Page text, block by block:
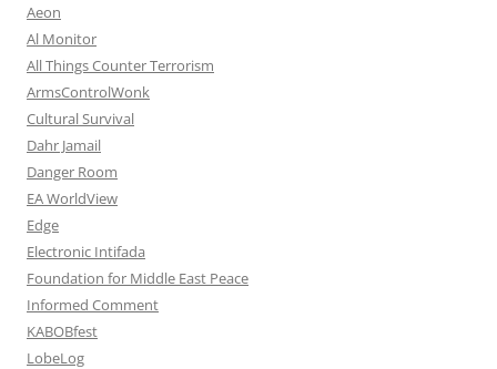
Aeon
Al Monitor
All Things Counter Terrorism
ArmsControlWonk
Cultural Survival
Dahr Jamail
Danger Room
EA WorldView
Edge
Electronic Intifada
Foundation for Middle East Peace
Informed Comment
KABOBfest
LobeLog